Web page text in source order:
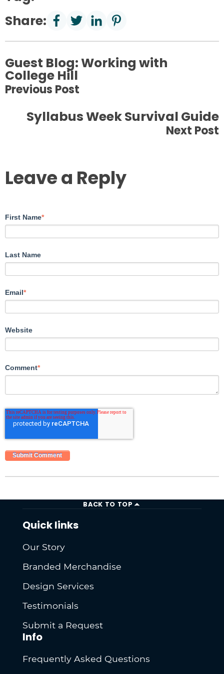
Share:
Guest Blog: Working with
College Hill
Previous Post
Syllabus Week Survival Guide
Next Post
Leave a Reply
First Name*
Last Name
Email*
Website
Comment*
BACK TO TOP
Quick links
Our Story
Branded Merchandise
Design Services
Testimonials
Submit a Request
Info
Frequently Asked Questions